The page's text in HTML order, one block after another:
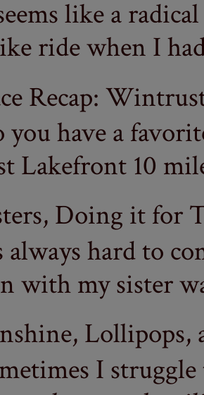
like a
ride when I
Recap:
you have a
10
Doing it for
always hard to
with my sister
Lollipops,
I